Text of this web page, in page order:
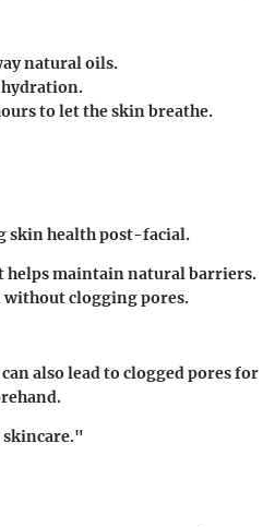
natural oils.
to let the skin breathe.
skin health post-facial.
helps maintain natural barriers.
clogging pores.
also lead to clogged pores for
skincare."